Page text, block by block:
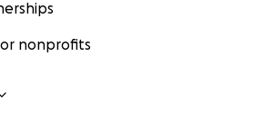
nonprofits